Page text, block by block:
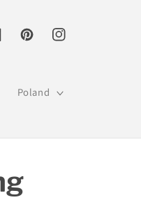
Poland
PinterestInstagram